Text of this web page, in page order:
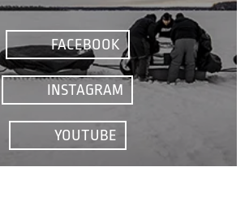
FACEBOOK
INSTAGRAM
YOUTUBE